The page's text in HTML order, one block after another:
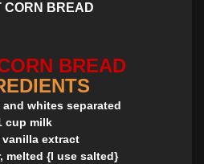
CORN BREAD
BREAD
whites separated
cup milk
vanilla extract
melted {I use salted}